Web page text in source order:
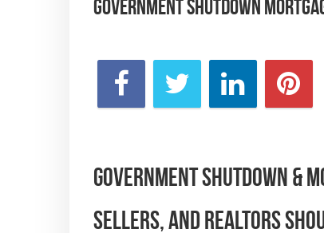
Government Shutdown
Government Shutdown &
Sellers, and Realtors